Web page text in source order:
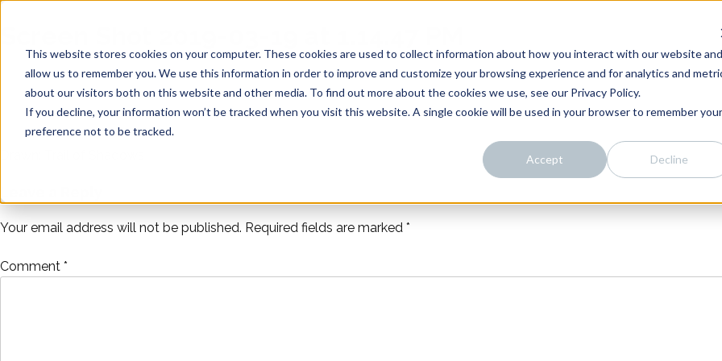
This website stores cookies on your computer. These cookies are used to collect information about how you interact with our website and
allow us to remember you. We use this information in order to improve and customize your browsing experience and for analytics and
about our visitors both on this website and other media. To find out more about the cookies we use, see our Privacy Policy.
If you decline, your information won’t be tracked when you visit this website. A single cookie will be used in your browser to remember your
preference not to be tracked.
Accept Decline
content
Distillery
navigation
Your email address will not be published. Required fields are marked *
Comment *